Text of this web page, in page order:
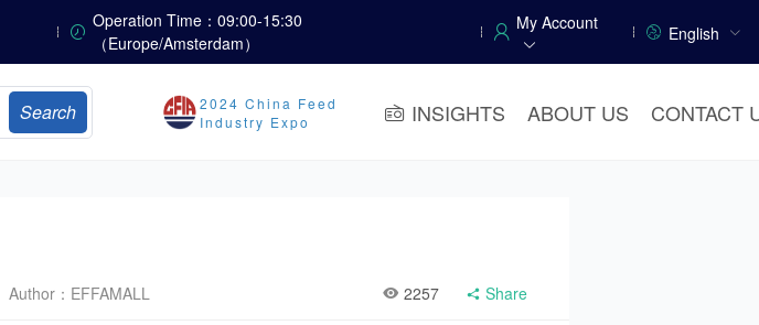
Operation Time：09:00-15:30
（Europe/Amsterdam）
My Account English
Search
2024 China Feed
Industry Expo
INSIGHTS ABOUT US CONTACT
Author： EFFAMALL 2257 Share